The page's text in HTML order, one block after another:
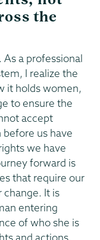
the
a professional
I realize the
it holds women,
to ensure the
accept
before us have
we have
forward is
that require our
change. It is
entering
of who she is
and actions.